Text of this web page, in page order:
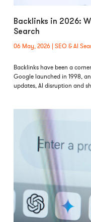
Backlinks in 2026:
Search
06 May, 2026 SEO & AI
Backlinks have been a
Google launched in 1998,
updates, AI disruption and